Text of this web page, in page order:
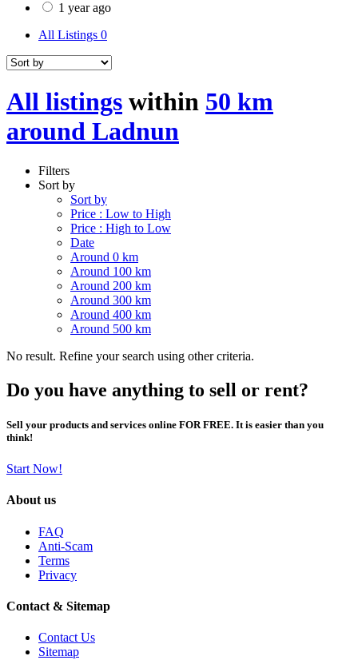
1 year ago
All Listings 0
All listings within 50 km
around Ladnun
Filters
Sort by
Sort by
Price : Low to High
Price : High to Low
Date
Around 0 km
Around 100 km
Around 200 km
Around 300 km
Around 400 km
Around 500 km
No result. Refine your search using other criteria.
Do you have anything to sell or rent?
Sell your products and services online FOR FREE. It is easier than you
think!
Start Now!
About us
FAQ
Anti-Scam
Terms
Privacy
Contact & Sitemap
Contact Us
Sitemap